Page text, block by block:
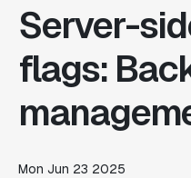
Server-
flags:
Mon Jun 23 2025